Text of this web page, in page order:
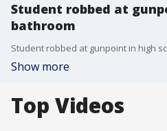
Student robbed at
bathroom
Student robbed at gunpoint in high
Show more
Top Videos